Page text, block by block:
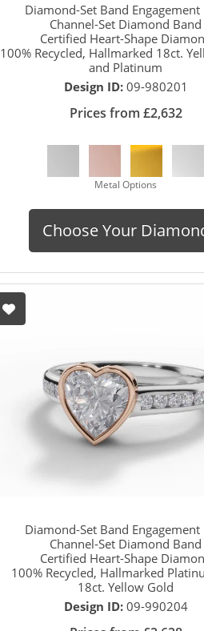
Diamond-Set Band Engagement
Channel-Set Diamond Band
Certified Heart-Shape
100% Recycled, Hallmarked 18ct.
and Platinum
Design ID: 09-980201
Prices from £2,632
Metal Options
Choose Your
Diamond-Set Band Engagement
Channel-Set Diamond Band
Certified Heart-Shape
100% Recycled, Hallmarked
18ct. Yellow Gold
Design ID: 09-990204